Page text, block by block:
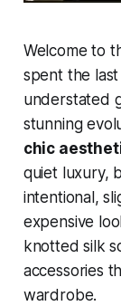
Welcome to
spent the
understated
stunning
chic
quiet luxury,
intentional,
expensive
knotted silk
accessories
wardrobe.